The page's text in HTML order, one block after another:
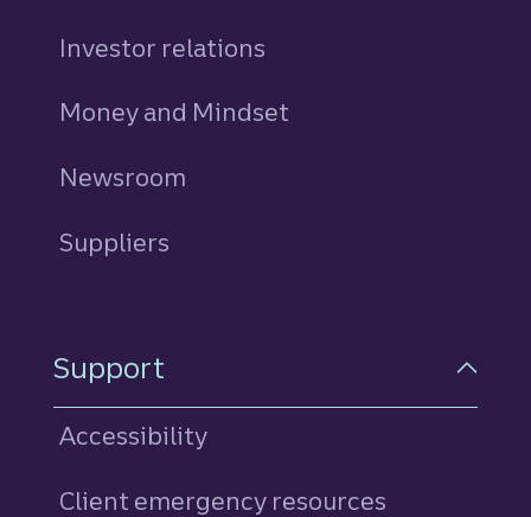
Investor relations
Money and Mindset
Newsroom
Suppliers
Support
Accessibility
Client emergency resources